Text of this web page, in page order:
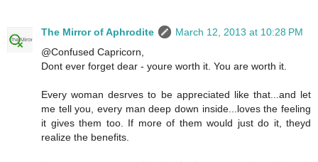
The Mirror of Aphrodite
March 12, 2013 at 10:28 PM
@Confused Capricorn,
Dont ever forget dear - youre worth it. You are worth it.
Every woman desrves to be appreciated like that...and let
me tell you, every man deep down inside...loves the feeling
it gives them too. If more of them would just do it, theyd
realize the benefits.